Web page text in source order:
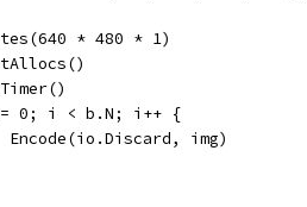
* 480 * 1)
0; i < b.N; i++ {
		Encode(io.Discard, img)